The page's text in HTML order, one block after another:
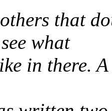
that
what
in there.